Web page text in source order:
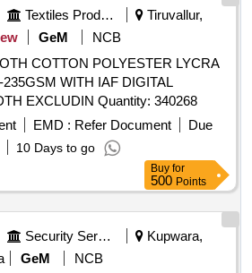
Textiles Product
Tiruvallur,
GeM
NCB
COTTON POLYESTER LYCRA
WITH IAF DIGITAL
EXCLUDIN Quantity: 340268
EMD : Refer Document
Due
10 Days to go
Buy for
500 Points
Security Services
Kupwara,
GeM
NCB